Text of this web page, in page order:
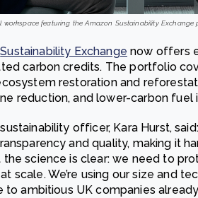
workspace featuring the Amazon Sustainability Exchange
Sustainability Exchange now offers
carbon credits. The portfolio
restoration and
reduction, and lower-carbon fuel
officer, Kara Hurst,
and quality, making it
science is clear: we need to
scale. We’re using our size and
to ambitious UK companies